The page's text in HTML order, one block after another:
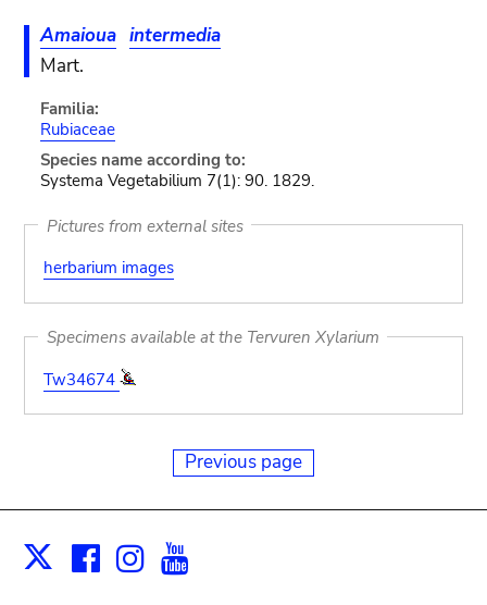
Amaioua intermedia
Mart.
Familia:
Rubiaceae
Species name according to:
Systema Vegetabilium 7(1): 90. 1829.
Pictures from external sites
herbarium images
Specimens available at the Tervuren Xylarium
Tw34674
Previous page
X Facebook
Instagram